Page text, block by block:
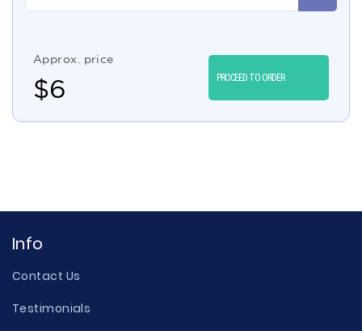
Approx. price
$6 PROCEED TO ORDER
Info
Contact Us
Testimonials